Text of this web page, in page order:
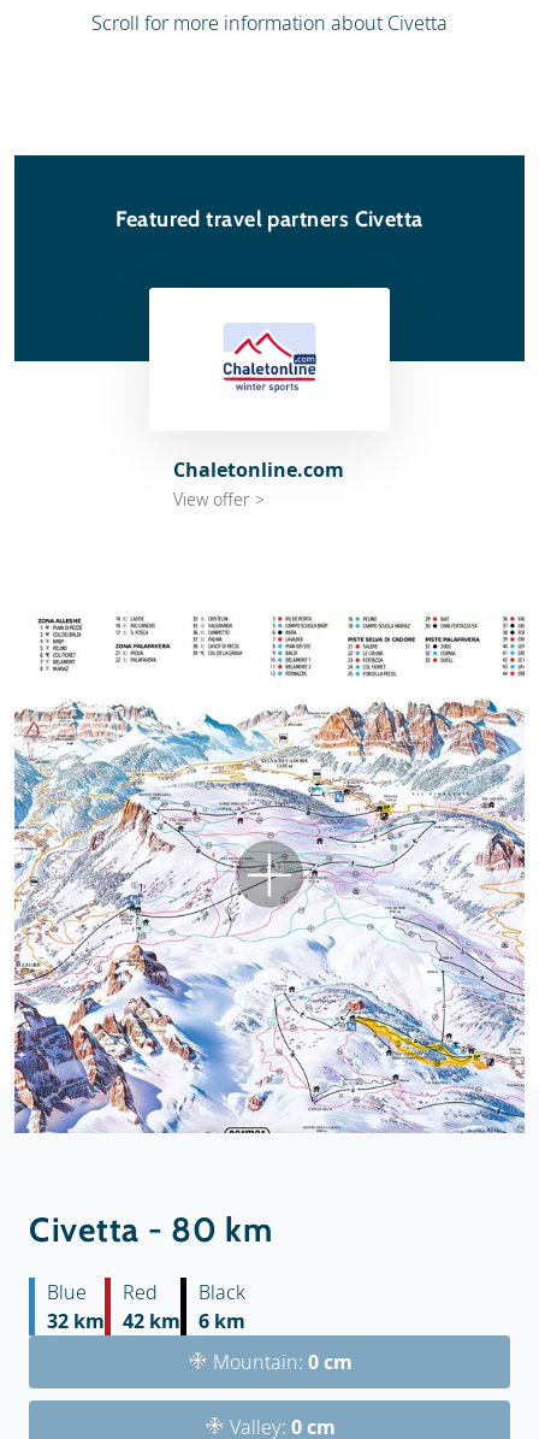
Scroll for more information about Civetta
Featured travel partners Civetta
Chaletonline.com
View offer >
Civetta - 80 km
Blue
32 km
Red
42 km
Black
6 km
Mountain: 0 cm
Valley: 0 cm